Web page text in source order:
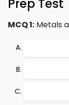
Prep Test
MCQ 1: Metals